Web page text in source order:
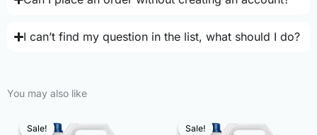
I can’t find my question in the list, what should I do?
You may also like
Sale!
Sale! Sale!
Sale!